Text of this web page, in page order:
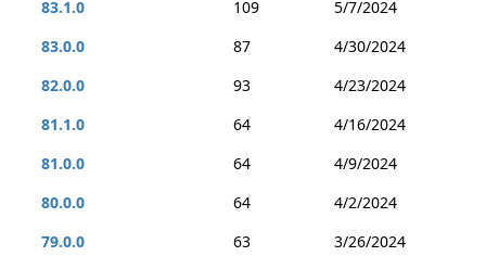
83.1.0
109
5/7/2024
83.0.0
87
4/30/2024
82.0.0
93
4/23/2024
81.1.0
64
4/16/2024
81.0.0
64
4/9/2024
80.0.0
64
4/2/2024
79.0.0
63
3/26/2024